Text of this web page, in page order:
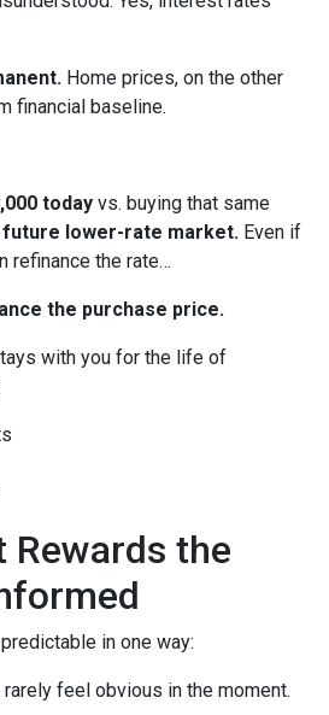
Home prices, on the other
financial baseline.
today vs. buying that same
future lower-rate market. Even if
refinance the rate…
the purchase price.
with you for the life of
Rewards the
in one way:
feel obvious in the moment.